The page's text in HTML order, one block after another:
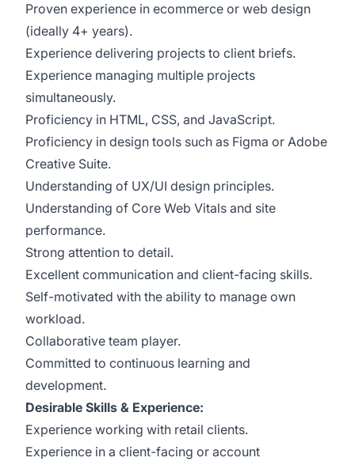
Proven experience in ecommerce or web design
(ideally 4+ years).
Experience delivering projects to client briefs.
Experience managing multiple projects
simultaneously.
Proficiency in HTML, CSS, and JavaScript.
Proficiency in design tools such as Figma or Adobe
Creative Suite.
Understanding of UX/UI design principles.
Understanding of Core Web Vitals and site
performance.
Strong attention to detail.
Excellent communication and client-facing skills.
Self-motivated with the ability to manage own
workload.
Collaborative team player.
Committed to continuous learning and
development.
Desirable Skills & Experience:
Experience working with retail clients.
Experience in a client-facing or account